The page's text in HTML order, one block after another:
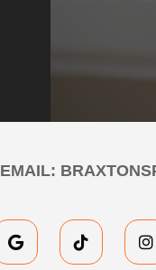
EMAIL: